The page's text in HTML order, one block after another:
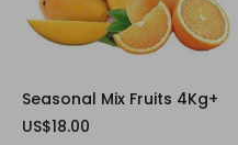
Seasonal Mix Fruits 4Kg+
US$18.00